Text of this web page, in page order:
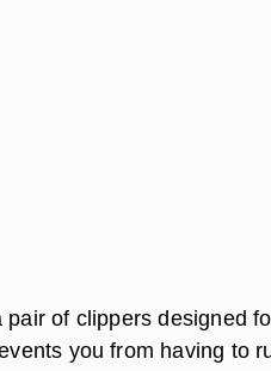
of clippers designed
you from having to